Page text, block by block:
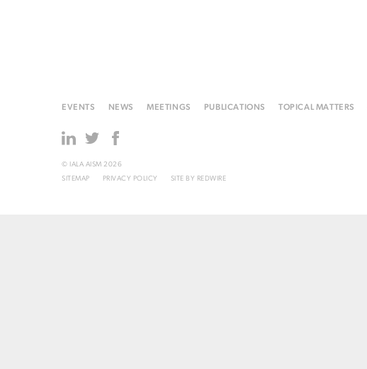
EVENTS NEWS MEETINGS PUBLICATIONS TOPICAL MATTERS
© IALA AISM 2026
SITEMAP
PRIVACY POLICY SITE BY REDWIRE